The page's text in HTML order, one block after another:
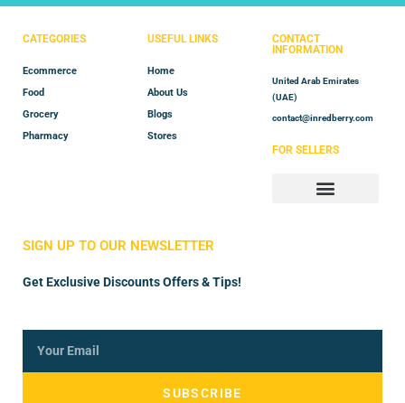
CATEGORIES
Ecommerce
Food
Grocery
Pharmacy
USEFUL LINKS
Home
About Us
Blogs
Stores
CONTACT
INFORMATION
United Arab Emirates
(UAE)
contact@inredberry.com
FOR SELLERS
SIGN UP TO OUR NEWSLETTER
Get Exclusive Discounts Offers & Tips!
SUBSCRIBE